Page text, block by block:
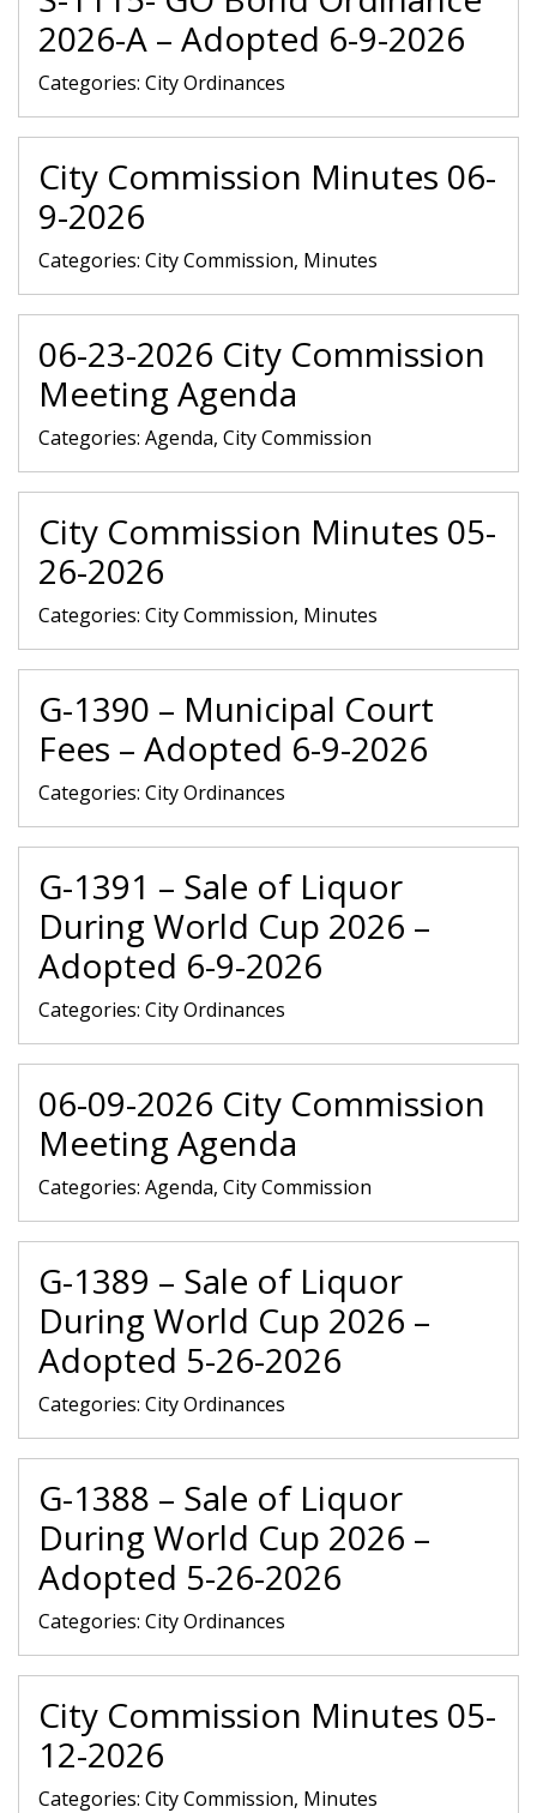
2026-A – Adopted 6-9-2026
Categories: City Ordinances
City Commission Minutes 06-
9-2026
Categories: City Commission, Minutes
06-23-2026 City Commission
Meeting Agenda
Categories: Agenda, City Commission
City Commission Minutes 05-
26-2026
Categories: City Commission, Minutes
G-1390 – Municipal Court
Fees – Adopted 6-9-2026
Categories: City Ordinances
G-1391 – Sale of Liquor
During World Cup 2026 –
Adopted 6-9-2026
Categories: City Ordinances
06-09-2026 City Commission
Meeting Agenda
Categories: Agenda, City Commission
G-1389 – Sale of Liquor
During World Cup 2026 –
Adopted 5-26-2026
Categories: City Ordinances
G-1388 – Sale of Liquor
During World Cup 2026 –
Adopted 5-26-2026
Categories: City Ordinances
City Commission Minutes 05-
12-2026
Categories: City Commission, Minutes